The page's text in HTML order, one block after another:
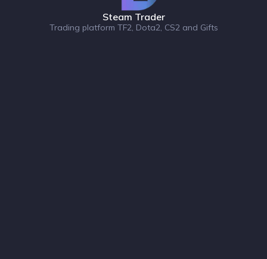
Steam Trader
Trading platform TF2, Dota2, CS2 and Gifts